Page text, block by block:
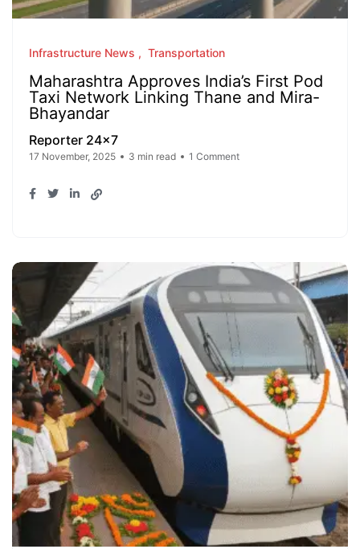
Infrastructure News Transportation
Maharashtra Approves India’s First Pod
Taxi Network Linking Thane and Mira-
Bhayandar
Reporter 24x7
17 November, 2025 3 min read 1 Comment